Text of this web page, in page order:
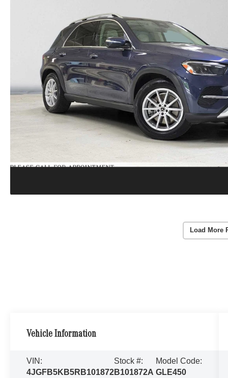
Load More
Vehicle Information
VIN:
4JGFB5KB5RB101872
Stock #:
B101872A
Model Code:
GLE450